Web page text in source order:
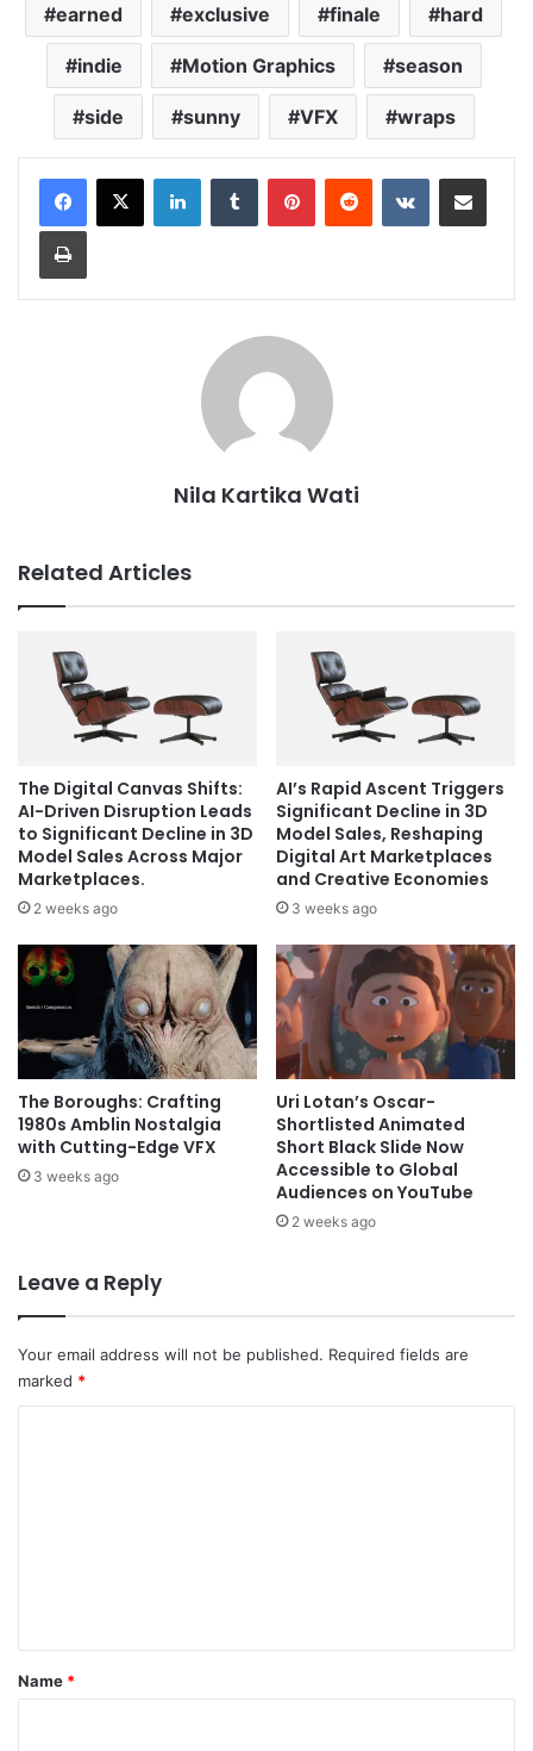
earned exclusive finale hard
indie Motion Graphics season
side sunny VFX wraps
Nila Kartika Wati
Related Articles
The Digital Canvas Shifts:
AI-Driven Disruption Leads
to Significant Decline in 3D
Model Sales Across Major
Marketplaces.
2 weeks ago
AI’s Rapid Ascent Triggers
Significant Decline in 3D
Model Sales, Reshaping
Digital Art Marketplaces
and Creative Economies
3 weeks ago
The Boroughs: Crafting
1980s Amblin Nostalgia
with Cutting-Edge VFX
3 weeks ago
Uri Lotan’s Oscar-
Shortlisted Animated
Short Black Slide Now
Accessible to Global
Audiences on YouTube
2 weeks ago
Leave a Reply
Your email address will not be published. Required fields are
marked *
*
Name *